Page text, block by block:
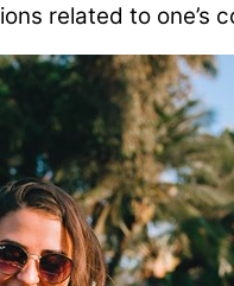
related to one’s